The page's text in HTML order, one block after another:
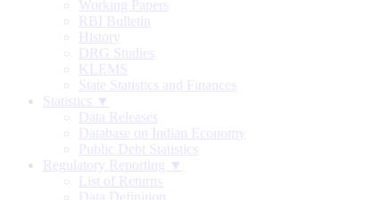
Working Papers
RBI Bulletin
History
DRG Studies
KLEMS
State Statistics and Finances
Statistics ▼
Data Releases
Database on Indian Economy
Public Debt Statistics
Regulatory Reporting ▼
List of Returns
Data Definition